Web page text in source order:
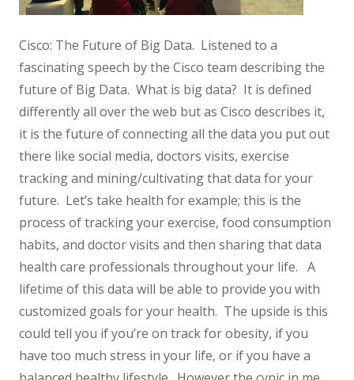
Cisco: The Future of Big Data. Listened to a
fascinating speech by the Cisco team describing the
future of Big Data. What is big data? It is defined
differently all over the web but as Cisco describes it,
it is the future of connecting all the data you put out
there like social media, doctors visits, exercise
tracking and mining/cultivating that data for your
future. Let’s take health for example; this is the
process of tracking your exercise, food consumption
habits, and doctor visits and then sharing that data
health care professionals throughout your life. A
lifetime of this data will be able to provide you with
customized goals for your health. The upside is this
could tell you if you’re on track for obesity, if you
have too much stress in your life, or if you have a